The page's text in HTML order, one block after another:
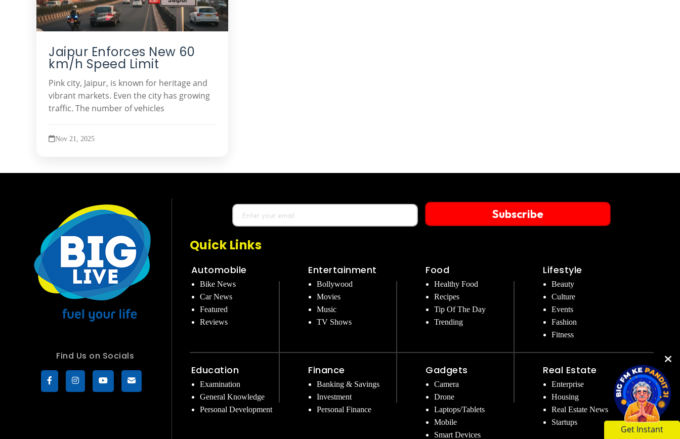
Jaipur Enforces New 60
km/h Speed Limit
Pink city, Jaipur, is known for heritage and
vibrant markets. Even the city has growing
traffic. The number of vehicles
Nov 21, 2025
Get Instant
Find Us on Socials
Subscribe
Quick Links
Automobile
Bike News
Car News
Featured
Reviews
Education
Examination
General Knowledge
Personal Development
Entertainment
Bollywood
Movies
Music
TV Shows
Finance
Banking & Savings
Investment
Personal Finance
Food
Healthy Food
Recipes
Tip Of The Day
Trending
Gadgets
Camera
Drone
Laptops/Tablets
Mobile
Smart Devices
Lifestyle
Beauty
Culture
Events
Fashion
Fitness
Real Estate
Enterprise
Housing
Real Estate News
Startups